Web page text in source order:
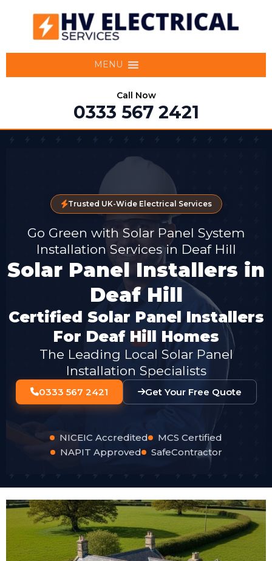
MENU
Call Now
0333 567 2421
Trusted UK-Wide Electrical Services
Go Green with Solar Panel System
Installation Services in Deaf Hill
Solar Panel Installers in
Deaf Hill
Certified Solar Panel Installers
For Deaf Hill Homes
The Leading Local Solar Panel
Installation Specialists
0333 567 2421 Get Your Free Quote
NICEIC Accredited
MCS Certified
NAPIT Approved
SafeContractor